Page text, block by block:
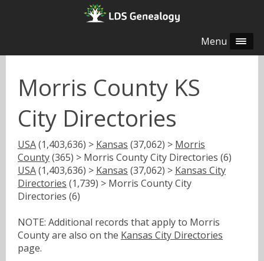
Menu
Morris County KS
City Directories
USA(1,403,636) > Kansas (37,062) > Morris
County(365) > Morris County City Directories (6)
USA(1,403,636) > Kansas (37,062) > Kansas City
Directories (1,739) > Morris County City
Directories (6)
NOTE: Additional records that apply to Morris
County are also on the Kansas City Directories
page.